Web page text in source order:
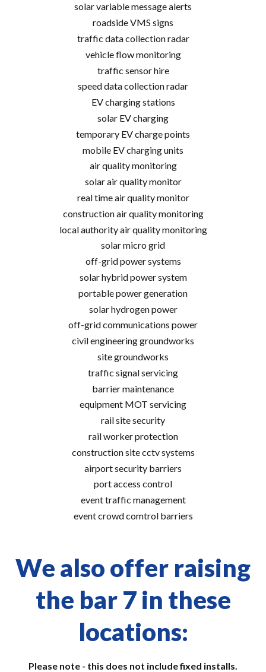
solar variable message alerts
roadside VMS signs
traffic data collection radar
vehicle flow monitoring
traffic sensor hire
speed data collection radar
EV charging stations
solar EV charging
temporary EV charge points
mobile EV charging units
air quality monitoring
solar air quality monitor
real time air quality monitor
construction air quality monitoring
local authority air quality monitoring
solar micro grid
off-grid power systems
solar hybrid power system
portable power generation
solar hydrogen power
off-grid communications power
civil engineering groundworks
site groundworks
traffic signal servicing
barrier maintenance
equipment MOT servicing
rail site security
rail worker protection
construction site cctv systems
airport security barriers
port access control
event traffic management
event crowd comtrol barriers
We also offer raising
the bar 7 in these
locations:
Please note - this does not include fixed installs.